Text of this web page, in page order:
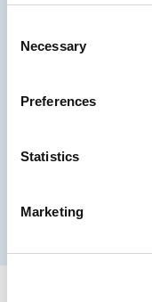
Selection
Necessary
Preferences
Statistics
Marketing
Executive
Learn more